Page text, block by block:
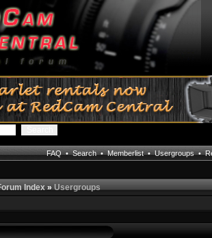
FAQ•Search•Memberlist•Usergroups•
Index»Usergroups